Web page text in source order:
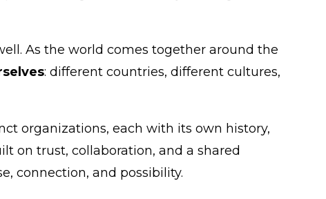
As the world comes together around the
: different countries, different cultures,
organizations, each with its own history,
on trust, collaboration, and a shared
connection, and possibility.